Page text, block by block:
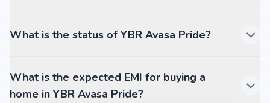
What is the status of YBR Avasa Pride?
What is the expected EMI for buying a
home in YBR Avasa Pride?